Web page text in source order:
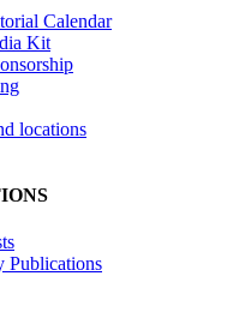
Calendar
Kit
locations
Publications